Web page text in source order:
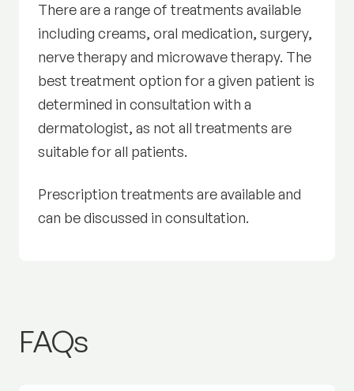
There are a range of treatments available
including creams, oral medication, surgery,
nerve therapy and microwave therapy. The
best treatment option for a given patient is
determined in consultation with a
dermatologist, as not all treatments are
suitable for all patients.
Prescription treatments are available and
can be discussed in consultation.
Excess sweating
FAQs